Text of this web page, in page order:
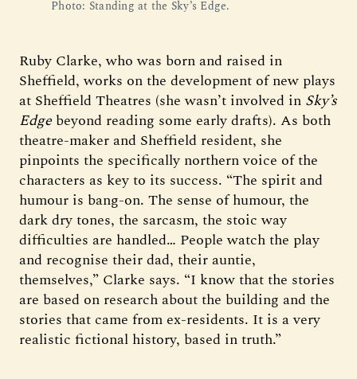
Photo: Standing at the Sky’s Edge.
Ruby Clarke, who was born and raised in
Sheffield, works on the development of new plays
at Sheffield Theatres (she wasn’t involved in Sky’s
Edge beyond reading some early drafts). As both
theatre-maker and Sheffield resident, she
pinpoints the specifically northern voice of the
characters as key to its success. “The spirit and
humour is bang-on. The sense of humour, the
dark dry tones, the sarcasm, the stoic way
difficulties are handled… People watch the play
and recognise their dad, their auntie,
themselves,” Clarke says. “I know that the stories
are based on research about the building and the
stories that came from ex-residents. It is a very
realistic fictional history, based in truth.”